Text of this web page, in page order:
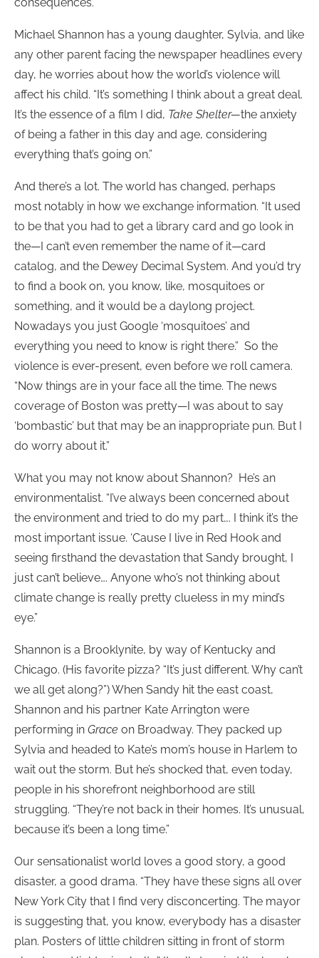
consequences.”
Michael Shannon has a young daughter, Sylvia, and like
any other parent facing the newspaper headlines every
day, he worries about how the world’s violence will
affect his child. “It’s something I think about a great deal.
It’s the essence of a film I did, Take Shelter—the anxiety
of being a father in this day and age, considering
everything that’s going on.”
And there’s a lot. The world has changed, perhaps
most notably in how we exchange information. “It used
to be that you had to get a library card and go look in
the—I can’t even remember the name of it—card
catalog, and the Dewey Decimal System. And you’d try
to find a book on, you know, like, mosquitoes or
something, and it would be a daylong project.
Nowadays you just Google ‘mosquitoes’ and
everything you need to know is right there.” So the
violence is ever-present, even before we roll camera.
“Now things are in your face all the time. The news
coverage of Boston was pretty—I was about to say
‘bombastic’ but that may be an inappropriate pun. But I
do worry about it.”
What you may not know about Shannon? He’s an
environmentalist. “I’ve always been concerned about
the environment and tried to do my part…. I think it’s the
most important issue. ‘Cause I live in Red Hook and
seeing firsthand the devastation that Sandy brought, I
just can’t believe…. Anyone who’s not thinking about
climate change is really pretty clueless in my mind’s
eye.”
Shannon is a Brooklynite, by way of Kentucky and
Chicago. (His favorite pizza? “It’s just different. Why can’t
we all get along?”) When Sandy hit the east coast,
Shannon and his partner Kate Arrington were
performing in Grace on Broadway. They packed up
Sylvia and headed to Kate’s mom’s house in Harlem to
wait out the storm. But he’s shocked that, even today,
people in his shorefront neighborhood are still
struggling. “They’re not back in their homes. It’s unusual,
because it’s been a long time.”
Our sensationalist world loves a good story, a good
disaster, a good drama. “They have these signs all over
New York City that I find very disconcerting. The mayor
is suggesting that, you know, everybody has a disaster
plan. Posters of little children sitting in front of storm